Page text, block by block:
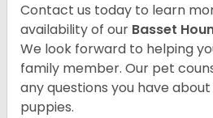
Contact us today to learn
availability of our Basset
We look forward to helping
family member. Our pet
any questions you have
puppies.